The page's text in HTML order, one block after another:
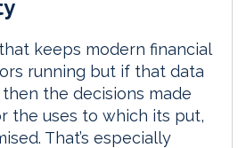
keeps modern financial
running but if that data
the decisions made
the uses to which its put,
That’s especially